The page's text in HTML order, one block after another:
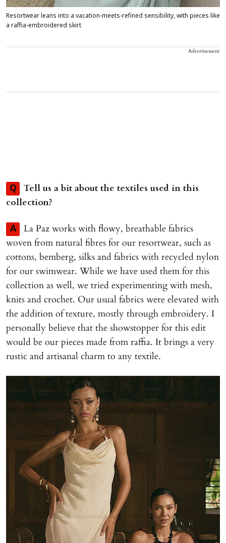
Resortwear leans into a vacation-meets-refined sensibility, with pieces like
a raffia-embroidered skirt
Advertisement
Q
Tell us a bit about the textiles used in this
collection?
A
La Paz works with flowy, breathable fabrics
woven from natural fibres for our resortwear, such as
cottons, bemberg, silks and fabrics with recycled nylon
for our swimwear. While we have used them for this
collection as well, we tried experimenting with mesh,
knits and crochet. Our usual fabrics were elevated with
the addition of texture, mostly through embroidery. I
personally believe that the showstopper for this edit
would be our pieces made from raffia. It brings a very
rustic and artisanal charm to any textile.
X